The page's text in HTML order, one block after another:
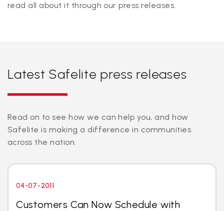
read all about it through our press releases.
Latest Safelite press releases
Read on to see how we can help you, and how
Safelite is making a difference in communities
across the nation.
04-07-2011
Customers Can Now Schedule with